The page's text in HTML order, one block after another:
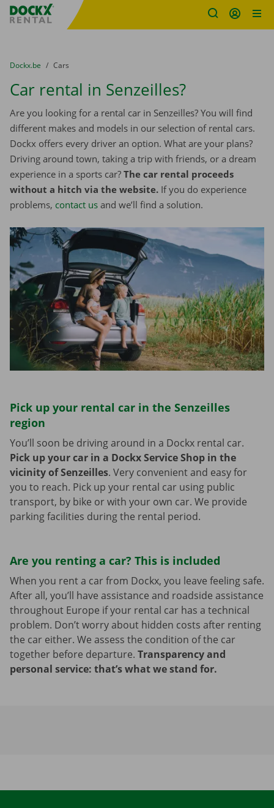
Fratello DEMO
You are here:
from
Dockx.be to
Cars
Car rental in Senzeilles?
Are you looking for a rental car in Senzeilles? You will find
different makes and models in our selection of rental cars.
Dockx offers every driver an option. What are your plans?
Driving around town, taking a trip with friends, or a dream
experience in a sports car? The car rental proceeds
without a hitch via the website. If you do experience
problems, contact us and we’ll find a solution.
Pick up your rental car in the Senzeilles
region
You’ll soon be driving around in a Dockx rental car.
Pick up your car in a Dockx Service Shop in the
vicinity of Senzeilles. Very convenient and easy for
you to reach. Pick up your rental car using public
transport, by bike or with your own car. We provide
parking facilities during the rental period.
Are you renting a car? This is included
When you rent a car from Dockx, you leave feeling safe.
After all, you’ll have assistance and roadside assistance
throughout Europe if your rental car has a technical
problem. Don’t worry about hidden costs after renting
the car either. We assess the condition of the car
together before departure. Transparency and
personal service: that’s what we stand for.